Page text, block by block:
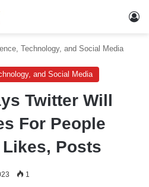
Technology, and Social Media
and Social Media
Twitter Will
For People
Posts
1